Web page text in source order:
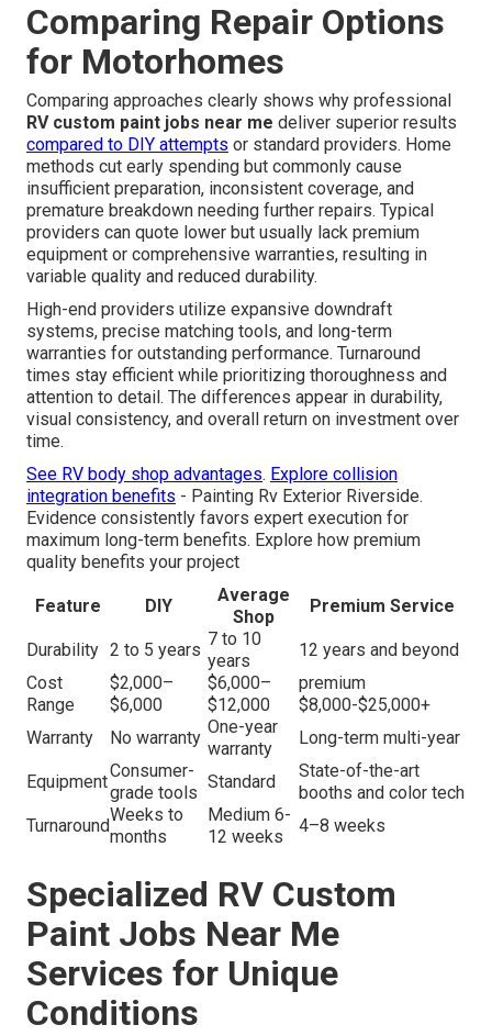
Comparing Repair Options
for Motorhomes
Comparing approaches clearly shows why professional
RV custom paint jobs near me deliver superior results
compared to DIY attempts or standard providers. Home
methods cut early spending but commonly cause
insufficient preparation, inconsistent coverage, and
premature breakdown needing further repairs. Typical
providers can quote lower but usually lack premium
equipment or comprehensive warranties, resulting in
variable quality and reduced durability.
High-end providers utilize expansive downdraft
systems, precise matching tools, and long-term
warranties for outstanding performance. Turnaround
times stay efficient while prioritizing thoroughness and
attention to detail. The differences appear in durability,
visual consistency, and overall return on investment over
time.
See RV body shop advantages. Explore collision
integration benefits - Painting Rv Exterior Riverside.
Evidence consistently favors expert execution for
maximum long-term benefits. Explore how premium
quality benefits your project
Feature DIY
Average
Shop
Premium Service
Durability 2 to 5 years
7 to 10
years
12 years and beyond
Cost
Range
$2,000–
$6,000
$6,000–
$12,000
premium
$8,000-$25,000+
Warranty
No warranty
One-year
warranty
Long-term multi-year
Equipment
Consumer-
grade tools
Standard
State-of-the-art
booths and color tech
Turnaround
Weeks to
months
Medium 6-
12 weeks
4–8 weeks
Specialized RV Custom
Paint Jobs Near Me
Services for Unique
Conditions